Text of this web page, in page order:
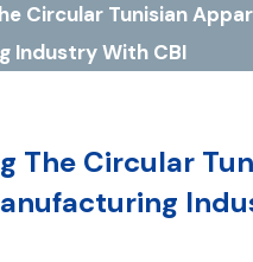
Circular Tunisian
Industry With CBI
The Circular